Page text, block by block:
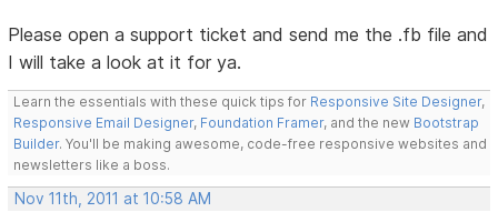
Please open a support ticket and send me the .fb file and
I will take a look at it for ya.
Learn the essentials with these quick tips for Responsive Site Designer,
Responsive Email Designer, Foundation Framer, and the new Bootstrap
Builder. You'll be making awesome, code-free responsive websites and
newsletters like a boss.
Nov 11th, 2011 at 10:58 AM